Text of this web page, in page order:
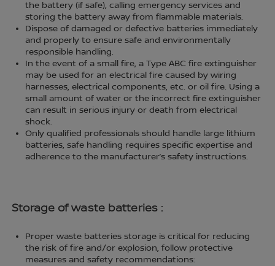
the battery (if safe), calling emergency services and
storing the battery away from flammable materials.
Dispose of damaged or defective batteries immediately
and properly to ensure safe and environmentally
responsible handling.
In the event of a small fire, a Type ABC fire extinguisher
may be used for an electrical fire caused by wiring
harnesses, electrical components, etc. or oil fire. Using a
small amount of water or the incorrect fire extinguisher
can result in serious injury or death from electrical
shock.
Only qualified professionals should handle large lithium
batteries, safe handling requires specific expertise and
adherence to the manufacturer’s safety instructions.
Storage of waste batteries :
Proper waste batteries storage is critical for reducing
the risk of fire and/or explosion, follow protective
measures and safety recommendations: